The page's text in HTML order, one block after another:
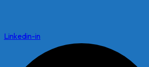
Linkedin-in